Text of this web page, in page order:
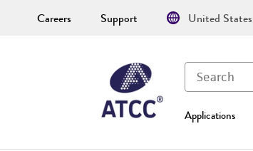
Applications
Careers Support United States